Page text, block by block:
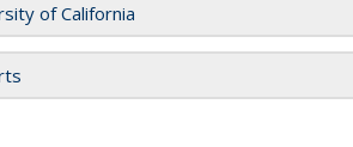
of California